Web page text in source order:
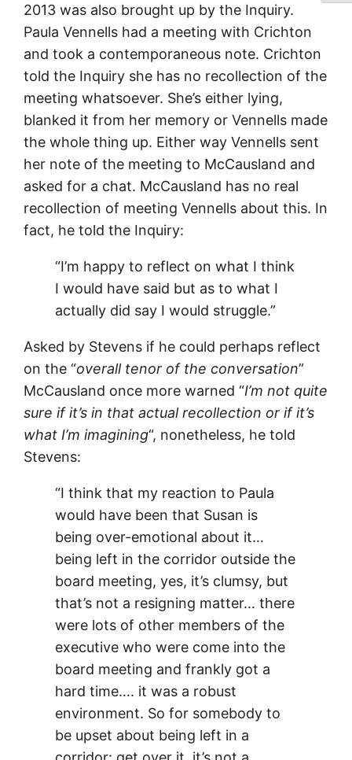
2013 was also brought up by the Inquiry.
Paula Vennells had a meeting with Crichton
and took a contemporaneous note. Crichton
told the Inquiry she has no recollection of the
meeting whatsoever. She’s either lying,
blanked it from her memory or Vennells made
the whole thing up. Either way Vennells sent
her note of the meeting to McCausland and
asked for a chat. McCausland has no real
recollection of meeting Vennells about this. In
fact, he told the Inquiry:
“I’m happy to reflect on what I think
I would have said but as to what I
actually did say I would struggle.”
Asked by Stevens if he could perhaps reflect
on the “overall tenor of the conversation”
McCausland once more warned “I’m not quite
sure if it’s in that actual recollection or if it’s
what I’m imagining“, nonetheless, he told
Stevens:
“I think that my reaction to Paula
would have been that Susan is
being over-emotional about it…
being left in the corridor outside the
board meeting, yes, it’s clumsy, but
that’s not a resigning matter… there
were lots of other members of the
executive who were come into the
board meeting and frankly got a
hard time…. it was a robust
environment. So for somebody to
be upset about being left in a